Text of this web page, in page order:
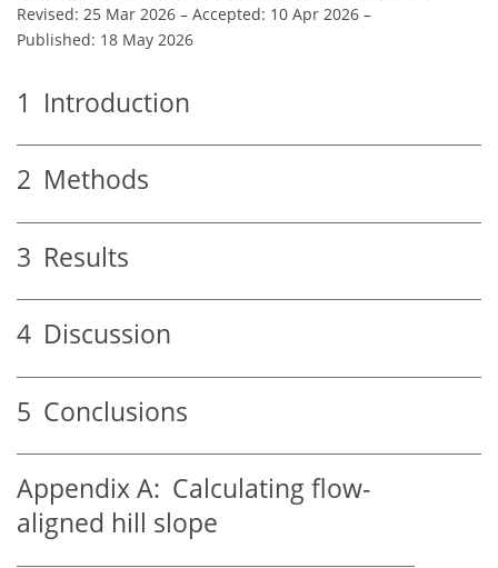
Revised: 25 Mar 2026 – Accepted: 10 Apr 2026 –
Published: 18 May 2026
1 Introduction
2 Methods
3 Results
4 Discussion
5 Conclusions
Appendix A: Calculating flow-
aligned hill slope